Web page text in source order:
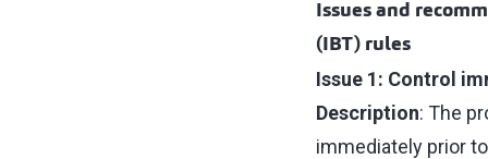
Issues and
(IBT) rules
Issue 1: Control
Description: The
immediately prior